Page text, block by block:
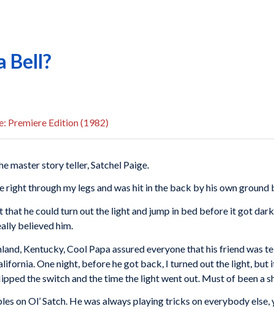
Bell?
Premiere Edition (1982)
master story teller, Satchel Paige.
right through my legs and was hit in the back by his own ground
that he could turn out the light and jump in bed before it got
believed him.
Kentucky, Cool Papa assured everyone that his friend was
One night, before he got back, I turned out the light, but
the switch and the time the light went out. Must of been a
on Ol’ Satch. He was always playing tricks on everybody